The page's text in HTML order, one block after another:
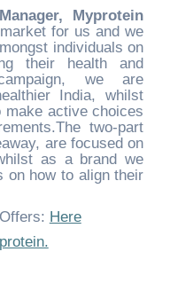
Myprotein
for us and we
individuals on
their health and
we are
India, whilst
make active choices
two-part
are focused on
as a brand we
on how to align their
Here